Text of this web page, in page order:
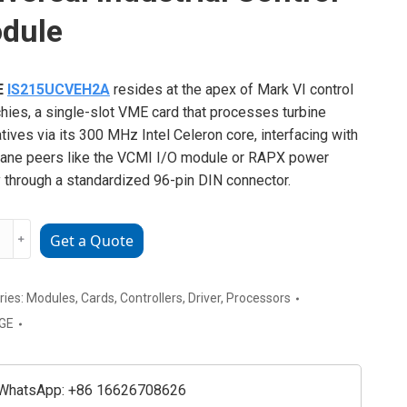
IS215UCVEH2Aresides at the apex of Mark VI control
a single-slot VME card that processes turbine
via its 300 MHz Intel Celeron core, interfacing with
peers like the VCMI I/O module or RAPX power
through a standardized 96-pin DIN connector.
﹢ Get a Quote
Modules, Cards, Controllers, Driver, Processors
+86 16626708626